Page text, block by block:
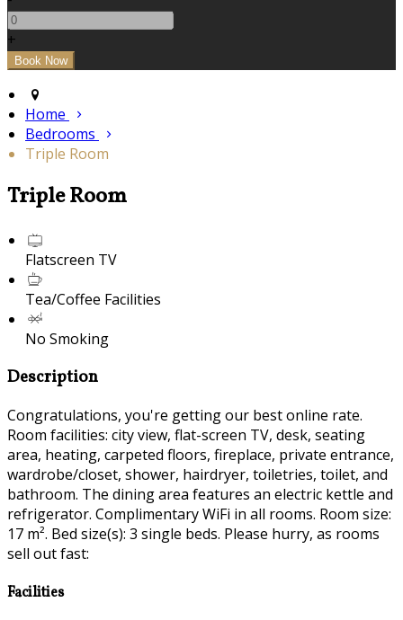
+
Home
Bedrooms
Triple Room
Triple Room
Flatscreen TV
Tea/Coffee Facilities
No Smoking
Description
Congratulations, you're getting our best online rate.
Room facilities: city view, flat-screen TV, desk, seating
area, heating, carpeted floors, fireplace, private entrance,
wardrobe/closet, shower, hairdryer, toiletries, toilet, and
bathroom. The dining area features an electric kettle and
refrigerator. Complimentary WiFi in all rooms. Room size:
17 m². Bed size(s): 3 single beds. Please hurry, as rooms
sell out fast:
Facilities